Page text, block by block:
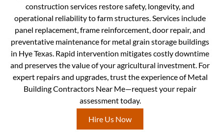
construction services restore safety, longevity, and
operational reliability to farm structures. Services include
panel replacement, frame reinforcement, door repair, and
preventative maintenance for metal grain storage buildings
in Hye Texas. Rapid intervention mitigates costly downtime
and preserves the value of your agricultural investment. For
expert repairs and upgrades, trust the experience of Metal
Building Contractors Near Me—request your repair
assessment today.
Hire Us Now